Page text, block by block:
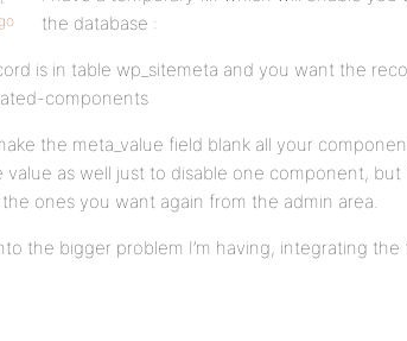
the database :
is in table wp_sitemeta and you want the
components
the meta_value field blank all your
value as well just to disable one component, but
ones you want again from the admin area.
the bigger problem I’m having, integrating the